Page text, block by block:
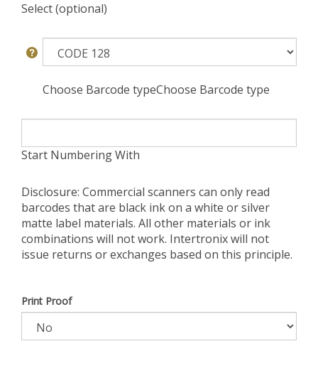
Select (optional)
Choose Barcode typeChoose Barcode type
Start Numbering With
Disclosure: Commercial scanners can only read
barcodes that are black ink on a white or silver
matte label materials. All other materials or ink
combinations will not work. Intertronix will not
issue returns or exchanges based on this principle.
Print Proof